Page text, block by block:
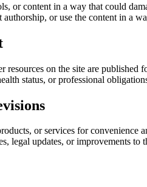
or content in a way that could
authorship, or use the content in a
resources on the site are
status, or professional
or services for convenience
legal updates, or improvements